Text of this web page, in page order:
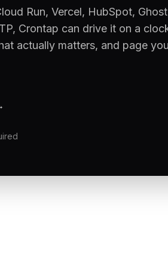
Run, Vercel, HubSpot,
Crontap can drive it on a
actually matters, and page you